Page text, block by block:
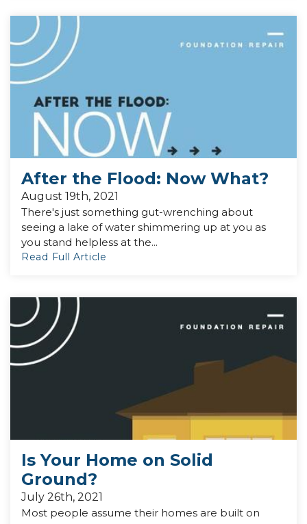
After the Flood: Now What?
August 19th, 2021
There's just something gut-wrenching about
seeing a lake of water shimmering up at you as
you stand helpless at the...
Read Full Article
Is Your Home on Solid
Ground?
July 26th, 2021
Most people assume their homes are built on